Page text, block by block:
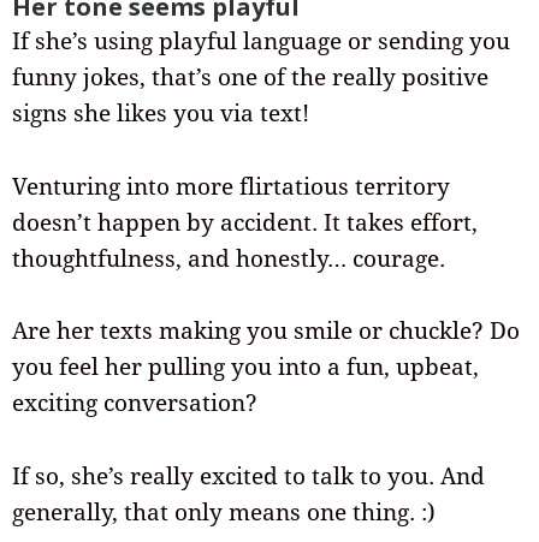
Her tone seems playful
If she’s using playful language or sending you
funny jokes, that’s one of the really positive
signs she likes you via text!
Venturing into more flirtatious territory
doesn’t happen by accident. It takes effort,
thoughtfulness, and honestly… courage.
Are her texts making you smile or chuckle? Do
you feel her pulling you into a fun, upbeat,
exciting conversation?
If so, she’s really excited to talk to you. And
generally, that only means one thing. :)